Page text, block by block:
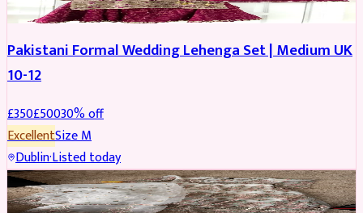
Pakistani Formal Wedding Lehenga Set | Medium UK
10-12
£350£50030% off
ExcellentSizeM
Dublin·Listed today
SALWAR KAMEEZ